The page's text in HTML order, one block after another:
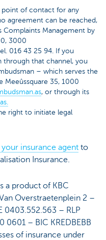
point of contact for any
agreement can be reached,
Complaints Management by
3000
016 43 25 94. If you
through that channel, you
– which serves the
Meeûssquare 35, 1000
, or through its
right to initiate legal
insurance agent to
Insurance.
a product of KBC
Overstraetenplein 2 –
0403.552.563 – RLP
0601 – BIC KREDBEBB
of insurance under